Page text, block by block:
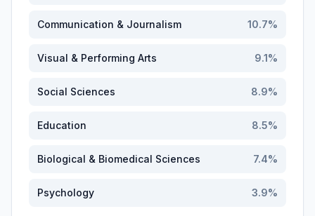
Communication & Journalism 10.7%
Visual & Performing Arts 9.1%
Social Sciences 8.9%
Education 8.5%
Biological & Biomedical Sciences 7.4%
Psychology 3.9%